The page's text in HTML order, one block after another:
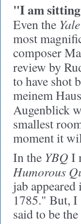
"I am sitting
Even the
most
composer
review by
to have shot
meinem
Augenblick
smallest
moment it
In the YBQ I
Humorous
jab
1785." But, I
said to be